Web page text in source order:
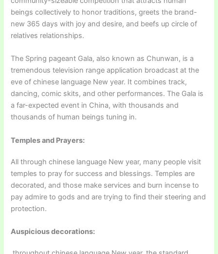
beings collectively to honor traditions, greets the brand-
new 365 days with joy and desire, and beefs up circle of
relatives relationships.
The Spring pageant Gala, also known as Chunwan, is a
tremendous television range application broadcast at the
eve of chinese language New year. It combines track,
dancing, comic skits, and other performances. The Gala is
a far-expected event in China, with thousands and
thousands of human beings tuning in.
Temples and Prayers:
All through chinese language New year, many people visit
temples to pray for success and blessings. Temples are
decorated, and those make services and burn incense to
pay admire to gods and are trying to find their steering and
protection.
Auspicious decorations: